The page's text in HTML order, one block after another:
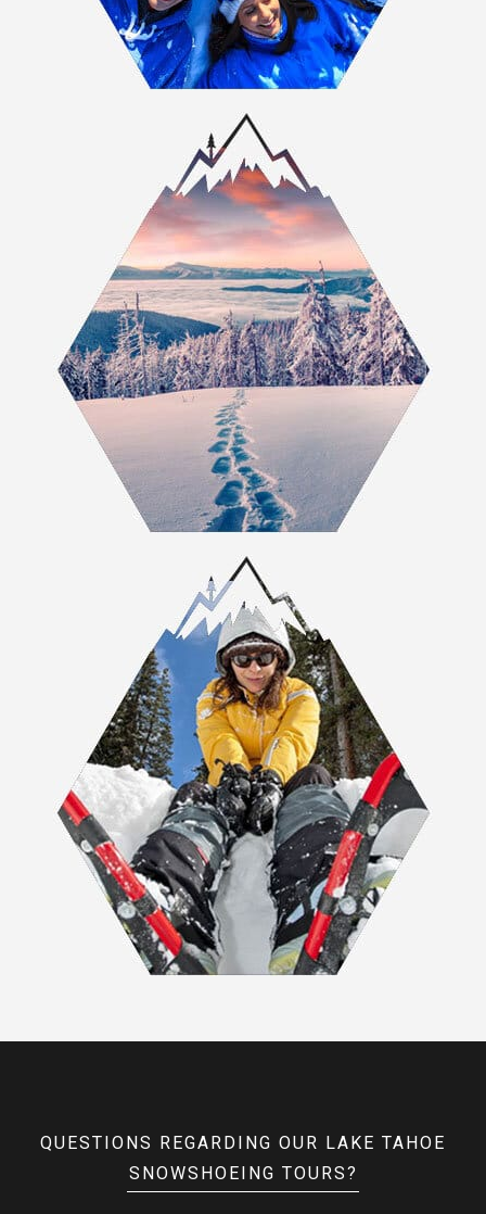
QUESTIONS REGARDING OUR LAKE TAHOE
SNOWSHOEING TOURS?